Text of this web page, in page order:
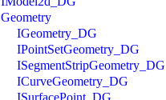
Geometry
IGeometry_DG
IPointSetGeometry_DG
ISegmentStripGeometry_DG
ICurveGeometry_DG
ISurfacePoint_DG